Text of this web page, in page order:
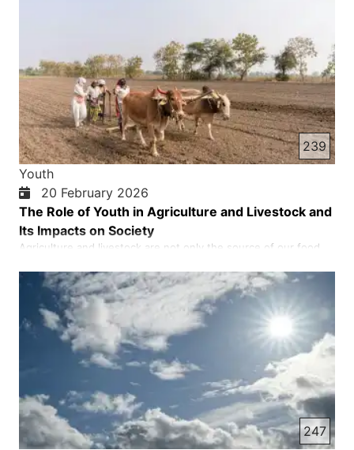
239
Youth
20 February 2026
The Role of Youth in Agriculture and Livestock and
Its Impacts on Society
Agriculture and livestock are not only the source of our food
cultural and social stability. If the land is fertile, its people are at
peace; and if the land becomes dry and barren, poverty,
hunger and despair cast a shadow over societ…
247